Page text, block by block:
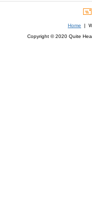
Home |
Copyright © 2020 Quite